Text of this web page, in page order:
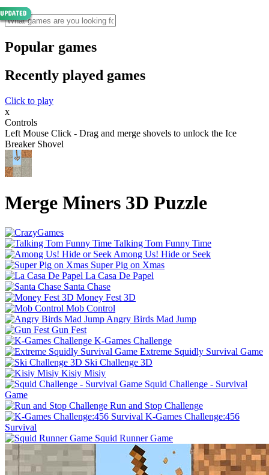
Popular games
Recently played games
Click to play
x
Controls
Left Mouse Click - Drag and merge shovels to unlock the Ice
Breaker Shovel
Merge Miners 3D Puzzle
Talking Tom Funny Time
Among Us! Hide or Seek
Super Pig on Xmas
La Casa De Papel
Santa Chase
Money Fest 3D
Mob Control
Angry Birds Mad Jump
Gun Fest
K-Games Challenge
Extreme Squidly Survival Game
Ski Challenge 3D
Kisiy Misiy
Squid Challenge - Survival
Game
Run and Stop Challenge
K-Games Challenge:456
Survival
Squid Runner Game